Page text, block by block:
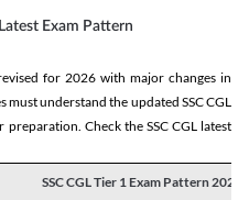
Exam Pattern
for 2026 with major changes in
must understand the updated SSC CGL
Check the SSC CGL latest
SSC CGL Tier 1 Exam Pattern 2026